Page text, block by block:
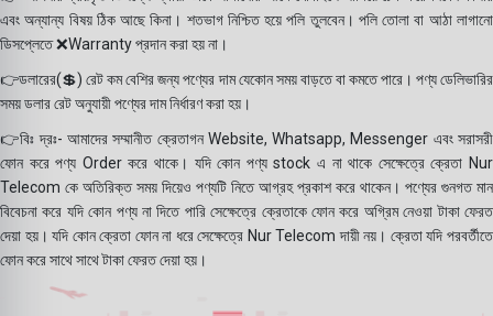
এবং অন্যান্য বিষয় ঠিক আছে কিনা। শতভাগ নিশ্চিত হয়ে পলি তুলবেন। পলি তোলা বা আঠা লাগানো
ডিসপ্লেতে ❌Warranty প্রদান করা হয় না।
👉ডলারের(💲) রেট কম বেশির জন্য পণ্যের দাম যেকোন সময় বাড়তে বা কমতে পারে। পণ্য ডেলিভারির
সময় ডলার রেট অনুযায়ী পণ্যের দাম নির্ধারণ করা হয়।
👉বিঃ দ্রঃ- আমাদের সম্মানীত ক্রেতাগন Website, Whatsapp, Messenger এবং সরাসরী
ফোন করে পণ্য Order করে থাকে। যদি কোন পণ্য stock এ না থাকে সেক্ষেত্রে ক্রেতা Nur
Telecom কে অতিরিক্ত সময় দিয়েও পণ্যটি নিতে আগ্রহ প্রকাশ করে থাকেন। পণ্যের গুনগত মান
বিবেচনা করে যদি কোন পণ্য না দিতে পারি সেক্ষেত্রে ক্রেতাকে ফোন করে অগ্রিম নেওয়া টাকা ফেরত
দেয়া হয়। যদি কোন ক্রেতা ফোন না ধরে সেক্ষেত্রে Nur Telecom দায়ী নয়। ক্রেতা যদি পরবর্তীতে
ফোন করে সাথে সাথে টাকা ফেরত দেয়া হয়।